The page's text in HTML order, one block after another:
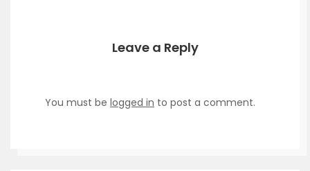
Leave a Reply
You must be logged in to post a comment.